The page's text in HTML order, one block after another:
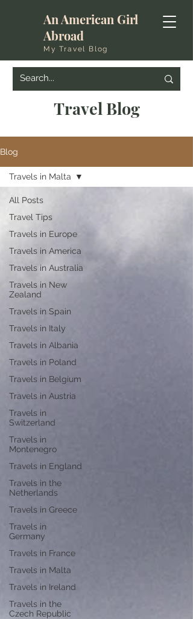
An American Girl
Abroad
My Travel Blog
Travel Blog
Blog
All Posts
Travel Tips
Travels in Europe
Travels in America
Travels in Australia
Travels in New
Zealand
Travels in Spain
Travels in Italy
Travels in Albania
Travels in Poland
Travels in Belgium
Travels in Austria
Travels in
Switzerland
Travels in
Montenegro
Travels in England
Travels in the
Netherlands
Travels in Greece
Travels in
Germany
Travels in France
Travels in Malta
Travels in Ireland
Travels in the
Czech Republic
Travels in Malta